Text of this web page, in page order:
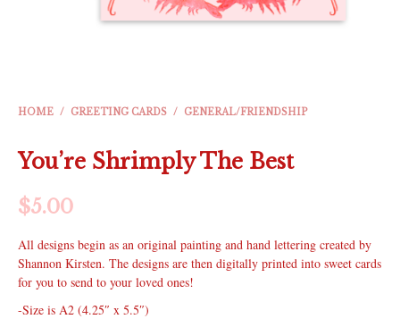
HOME / GREETING CARDS / GENERAL/FRIENDSHIP
You’re Shrimply The Best
$5.00
All designs begin as an original painting and hand lettering created by
Shannon Kirsten. The designs are then digitally printed into sweet cards
for you to send to your loved ones!
-Size is A2 (4.25″ x 5.5″)